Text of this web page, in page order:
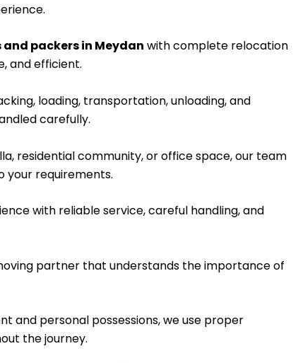
and packers in Meydan with complete relocation
and efficient.
loading, transportation, unloading, and
carefully.
residential community, or office space, our team
your requirements.
with reliable service, careful handling, and
partner that understands the importance of
and personal possessions, we use proper
the journey.